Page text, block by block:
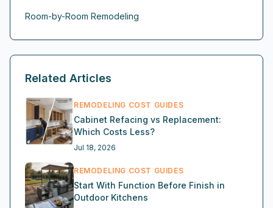
Room-by-Room Remodeling
Related Articles
REMODELING COST GUIDES
Cabinet Refacing vs Replacement:
Which Costs Less?
Jul 18, 2026
REMODELING COST GUIDES
Start With Function Before Finish in
Outdoor Kitchens